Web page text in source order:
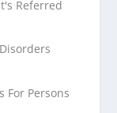
Referred
For Persons